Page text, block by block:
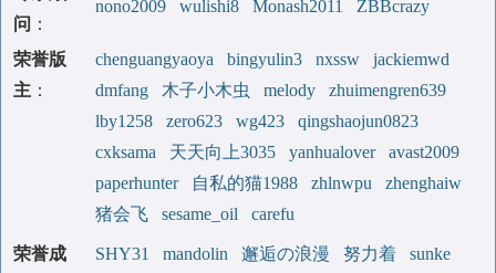
问 ：
nono2009 wulishi8 Monash2011 ZBBcrazy
荣誉版
主 ：
chenguangyaoya bingyulin3 nxssw
jackiemwd
dmfang
木子小木虫 melody
zhuimengren639
lby1258
zero623 wg423
qingshaojun0823
cxksama
天天向上3035 yanhualover
avast2009
paperhunter
自私的猫1988 zhlnwpu
zhenghaiw
猪会飞
sesame_oil carefu
荣誉成
SHY31 mandolin 邂逅の浪漫 努力着
sunke